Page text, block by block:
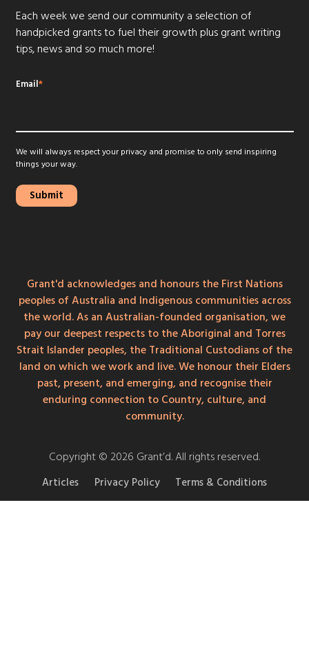
Each week we send our community a selection of
handpicked grants to fuel their growth plus grant writing
tips, news and so much more!
Email*
We will always respect your privacy and promise to only send inspiring
things your way.
Grant'd acknowledges and honours the First Nations
peoples of Australia and Indigenous communities across
the world. As an Australian-founded organisation, we
pay our deepest respects to the Aboriginal and Torres
Strait Islander peoples, the Traditional Custodians of the
land on which we work and live. We honour their Elders
past, present, and emerging, and recognise their
enduring connection to Country, culture, and
community.
Copyright © 2026 Grant’d. All rights reserved.
Articles Privacy Policy Terms & Conditions